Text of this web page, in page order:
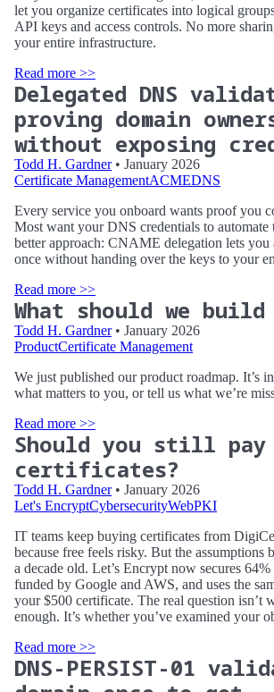
let you organize certificates into logical
API keys and access controls. No more
your entire infrastructure.
Read more >>
Delegated DNS
proving domain
without exposing
Todd H. Gardner• January 2026
Certificate ManagementACMEDNS
Every service you onboard wants proof you
Most want your DNS credentials to automate
better approach: CNAME delegation lets you
once without handing over the keys to your
Read more >>
What should we build
Todd H. Gardner• January 2026
ProductCertificate Management
We just published our product roadmap. It’s
what matters to you, or tell us what we’re
Read more >>
Should you still pay
certificates?
Todd H. Gardner• January 2026
Let's EncryptCybersecurityWebPKI
IT teams keep buying certificates from
because free feels risky. But the assumptions
a decade old. Let’s Encrypt now secures
funded by Google and AWS, and uses the
your $500 certificate. The real question isn’t
enough. It’s whether you’ve examined your
Read more >>
DNS-PERSIST-01